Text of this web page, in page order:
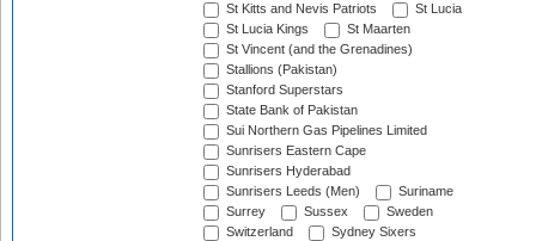
St Kitts and Nevis Patriots
St Lucia
St Lucia Kings
St Maarten
St Vincent (and the Grenadines)
Stallions (Pakistan)
Stanford Superstars
State Bank of Pakistan
Sui Northern Gas Pipelines Limited
Sunrisers Eastern Cape
Sunrisers Hyderabad
Sunrisers Leeds (Men)
Suriname
Surrey
Sussex
Sweden
Switzerland
Sydney Sixers